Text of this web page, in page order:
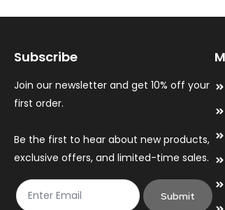
options
be
chosen
on
product
page
Subscribe
Join our newsletter and get 10% off your
first order.
Be the first to hear about new products,
exclusive offers, and limited-time sales.
Submit